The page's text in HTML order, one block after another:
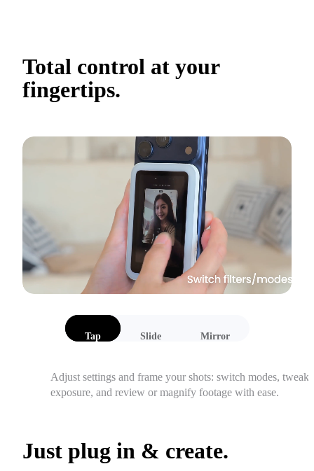
Total control at your
fingertips.
Tap Slide Mirror
Adjust settings and frame your shots: switch modes, tweak
exposure, and review or magnify footage with ease.
Just plug in & create.